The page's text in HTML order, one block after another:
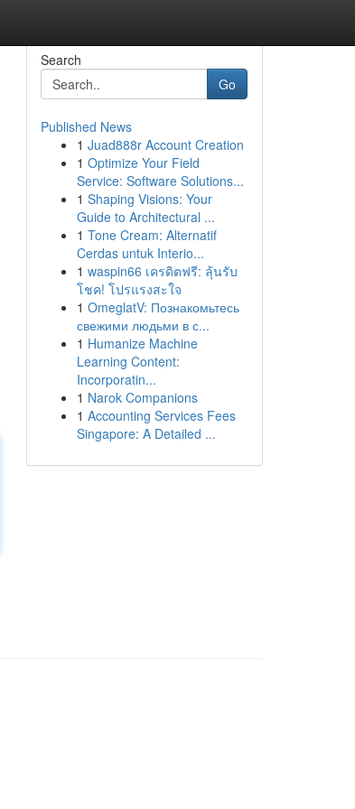
Search
Go
Published News
1 Juad888r Account Creation
1 Optimize Your Field
Service: Software Solutions...
1 Shaping Visions: Your
Guide to Architectural ...
1 Tone Cream: Alternatif
Cerdas untuk Interio...
1 waspin66 เครดิตฟรี: ลุ้นรับ
โชค! โปรแรงสะใจ
1 OmeglatV: Познакомьтесь
свежими людьми в с...
1 Humanize Machine
Learning Content:
Incorporatin...
1 Narok Companions
1 Accounting Services Fees
Singapore: A Detailed ...